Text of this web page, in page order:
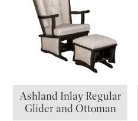
Ashland Inlay Regular
Glider and Ottoman